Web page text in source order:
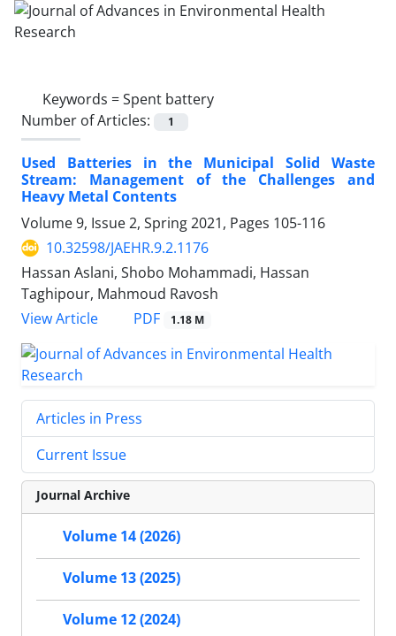
Keywords =Spent battery
Number of Articles:
1
Used Batteries in the Municipal Solid Waste
Stream: Management of the Challenges and
Heavy Metal Contents
Volume 9, Issue 2, Spring 2021, Pages 105-116
10.32598/JAEHR.9.2.1176
Hassan Aslani, Shobo Mohammadi, Hassan
Taghipour, Mahmoud Ravosh
View Article
PDF 1.18 M
Articles in Press
Current Issue
Journal Archive
Volume 14 (2026)
Volume 13 (2025)
Volume 12 (2024)